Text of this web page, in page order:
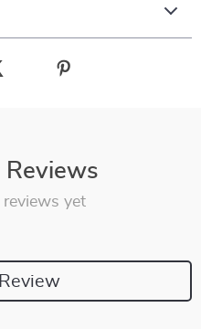
Reviews
reviews yet